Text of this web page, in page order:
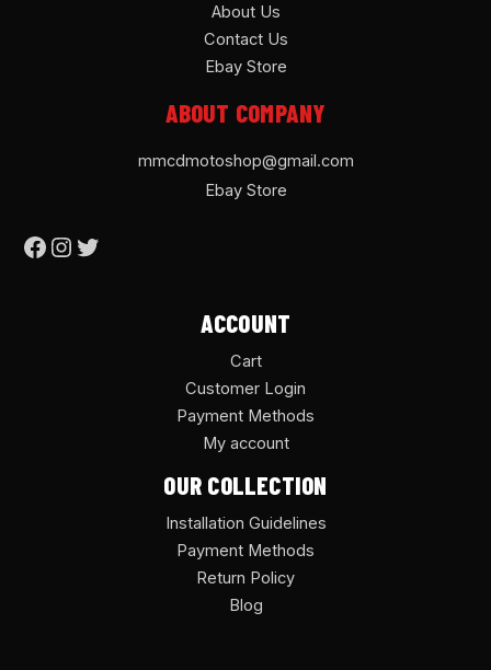
About Us
Contact Us
Ebay Store
ABOUT COMPANY
mmcdmotoshop@gmail.com
Ebay Store
ACCOUNT
Cart
Customer Login
Payment Methods
My account
OUR COLLECTION
Installation Guidelines
Payment Methods
Return Policy
Blog